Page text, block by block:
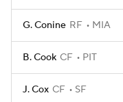
G. Conine RF MIA
B. Cook CF PIT
J. Cox CF SF